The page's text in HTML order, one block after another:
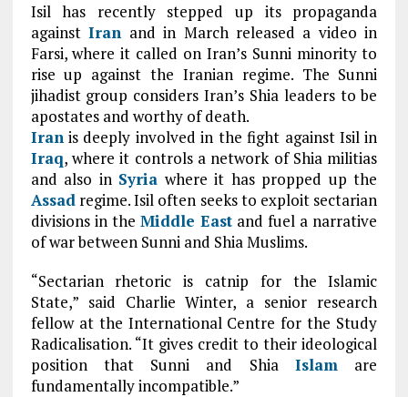
Isil has recently stepped up its propaganda
againstIran and in March released a video in
Farsi, where it called on Iran’s Sunni minority to
rise up against the Iranian regime. The Sunni
jihadist group considers Iran’s Shia leaders to be
apostates and worthy of death.
Iranis deeply involved in the fight against Isil in
Iraq, where it controls a network of Shia militias
and also in Syria where it has propped up the
Assadregime. Isil often seeks to exploit sectarian
divisions in the Middle East and fuel a narrative
of war between Sunni and Shia Muslims.
“Sectarian rhetoric is catnip for the Islamic
State,” said Charlie Winter, a senior research
fellow at the International Centre for the Study
Radicalisation. “It gives credit to their ideological
position that Sunni and ShiaIslam are
fundamentally incompatible.”